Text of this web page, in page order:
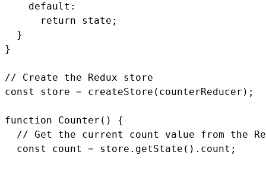
    default:
      return state;
  }
}
// Create the Redux store
const store = createStore(counterReducer);
function Counter() {
// Get the current count value from the
  const count = store.getState().count;